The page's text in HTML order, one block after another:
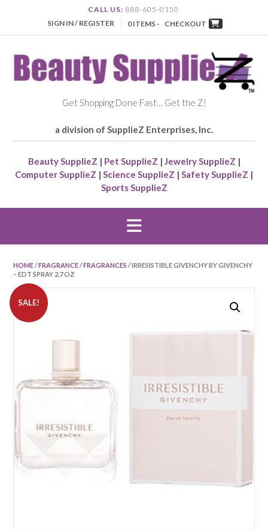
CALL US: 888-605-0150
SIGN IN / REGISTER
0 ITEMS - CHECKOUT
Get Shopping Done Fast… Get the Z!
a division of SupplieZ Enterprises, Inc.
Beauty SupplieZ | Pet SupplieZ | Jewelry SupplieZ |
Computer SupplieZ | Science SupplieZ | Safety SupplieZ |
Sports SupplieZ
HOME/FRAGRANCE/FRAGRANCES / IRRESISTIBLE GIVENCHY BY GIVENCHY
– EDT SPRAY 2.7 OZ
SALE!